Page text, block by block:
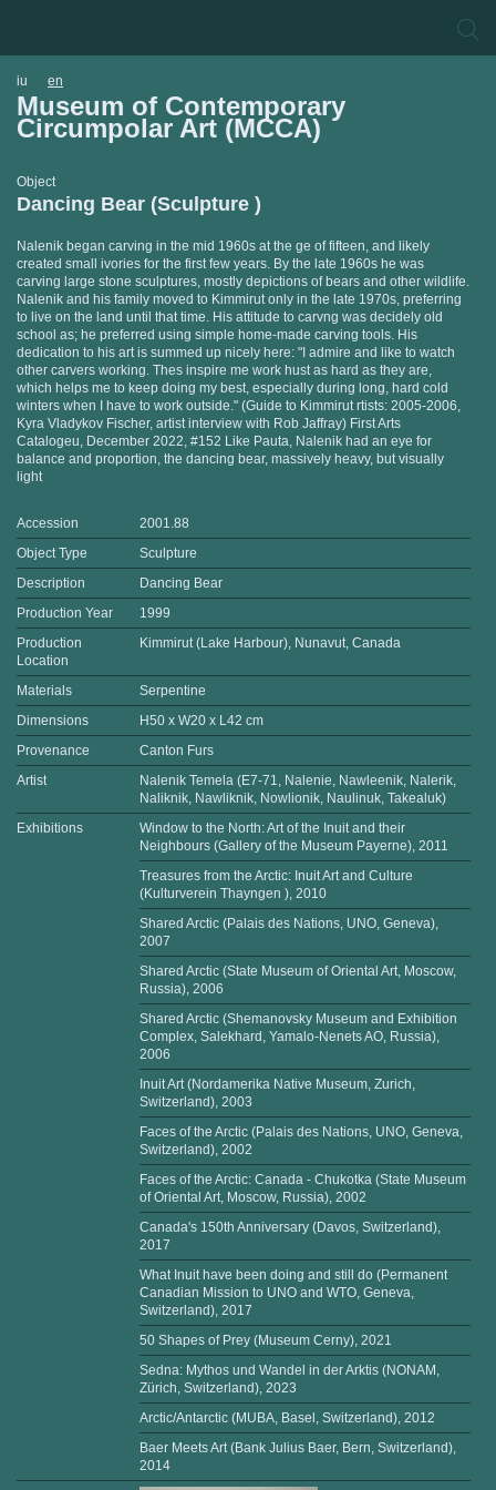
iu en
Museum of Contemporary
Circumpolar Art (MCCA)
Object
Dancing Bear (Sculpture )
Nalenik began carving in the mid 1960s at the ge of fifteen, and likely
created small ivories for the first few years. By the late 1960s he was
carving large stone sculptures, mostly depictions of bears and other wildlife.
Nalenik and his family moved to Kimmirut only in the late 1970s, preferring
to live on the land until that time. His attitude to carvng was decidely old
school as; he preferred using simple home-made carving tools. His
dedication to his art is summed up nicely here: "I admire and like to watch
other carvers working. Thes inspire me work hust as hard as they are,
which helps me to keep doing my best, especially during long, hard cold
winters when I have to work outside." (Guide to Kimmirut rtists: 2005-2006,
Kyra Vladykov Fischer, artist interview with Rob Jaffray) First Arts
Catalogeu, December 2022, #152 Like Pauta, Nalenik had an eye for
balance and proportion, the dancing bear, massively heavy, but visually
light
Accession
2001.88
Object Type
Sculpture
Description
Dancing Bear
Production Year
1999
Production
Location
Kimmirut (Lake Harbour), Nunavut, Canada
Materials
Serpentine
Dimensions
H50 x W20 x L42 cm
Provenance
Canton Furs
Artist
Nalenik Temela (E7-71, Nalenie, Nawleenik, Nalerik,
Naliknik, Nawliknik, Nowlionik, Naulinuk, Takealuk)
Exhibitions
Window to the North: Art of the Inuit and their
Neighbours (Gallery of the Museum Payerne), 2011
Treasures from the Arctic: Inuit Art and Culture
(Kulturverein Thayngen ), 2010
Shared Arctic (Palais des Nations, UNO, Geneva),
2007
Shared Arctic (State Museum of Oriental Art, Moscow,
Russia), 2006
Shared Arctic (Shemanovsky Museum and Exhibition
Complex, Salekhard, Yamalo-Nenets AO, Russia),
2006
Inuit Art (Nordamerika Native Museum, Zurich,
Switzerland), 2003
Faces of the Arctic (Palais des Nations, UNO, Geneva,
Switzerland), 2002
Faces of the Arctic: Canada - Chukotka (State Museum
of Oriental Art, Moscow, Russia), 2002
Canada's 150th Anniversary (Davos, Switzerland),
2017
What Inuit have been doing and still do (Permanent
Canadian Mission to UNO and WTO, Geneva,
Switzerland), 2017
50 Shapes of Prey (Museum Cerny), 2021
Sedna: Mythos und Wandel in der Arktis (NONAM,
Zürich, Switzerland), 2023
Arctic/Antarctic (MUBA, Basel, Switzerland), 2012
Baer Meets Art (Bank Julius Baer, Bern, Switzerland),
2014